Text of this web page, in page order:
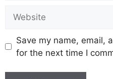
Save my name, email,
for the next time I